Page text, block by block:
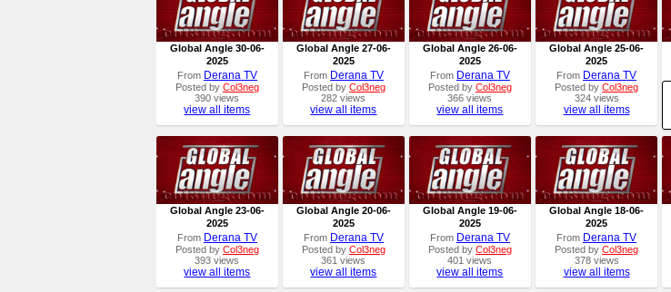
Global Angle 30-06-
2025
From Derana TV
Posted by Col3neg
390 views
view all items
Global Angle 27-06-
2025
From Derana TV
Posted by Col3neg
282 views
view all items
Global Angle 26-06-
2025
From Derana TV
Posted by Col3neg
366 views
view all items
Global Angle 25-06-
2025
From Derana TV
Posted byCol3neg
324 views
view all items
Global Angle 23-06-
2025
From Derana TV
Posted by Col3neg
393 views
view all items
Global Angle 20-06-
2025
From Derana TV
Posted by Col3neg
361 views
view all items
Global Angle 19-06-
2025
From Derana TV
Posted by Col3neg
401 views
view all items
Global Angle 18-06-
2025
From Derana TV
Posted byCol3neg
378 views
view all items